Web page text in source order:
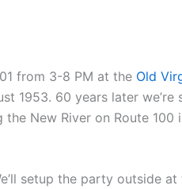
from 3-8 PM at the Old
1953. 60 years later we’re
New River on Route 100
setup the party outside at